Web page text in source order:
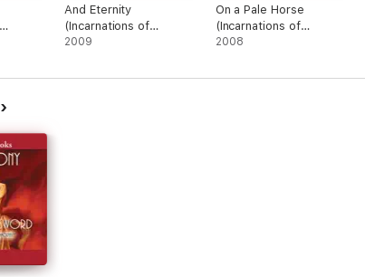
And Eternity
(Incarnations of
Immortality)
2009
On a Pale Horse
(Incarnations of
Immortality)
2008